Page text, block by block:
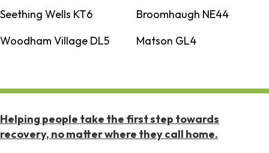
Seething Wells KT6
Broomhaugh NE44
Woodham Village DL5
Matson GL4
Helping people take the first step towards
recovery, no matter where they call home.